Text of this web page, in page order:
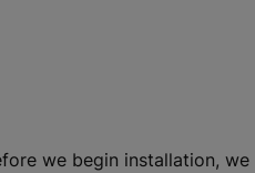
we begin installation,